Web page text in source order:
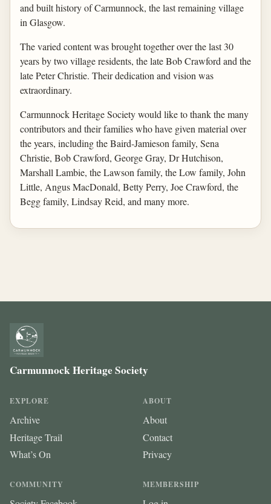
and built history of Carmunnock, the last remaining village
in Glasgow.
The varied content was brought together over the last 30
years by two village residents, the late Bob Crawford and the
late Peter Christie. Their dedication and vision was
extraordinary.
Carmunnock Heritage Society would like to thank the many
contributors and their families who have given material over
the years, including the Baird-Jamieson family, Sena
Christie, Bob Crawford, George Gray, Dr Hutchison,
Marshall Lambie, the Lawson family, the Low family, John
Little, Angus MacDonald, Betty Perry, Joe Crawford, the
Begg family, Lindsay Reid, and many more.
Carmunnock Heritage Society
EXPLORE
Archive
Heritage Trail
What’s On
ABOUT
About
Contact
Privacy
COMMUNITY MEMBERSHIP